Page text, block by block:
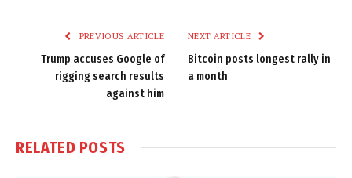
PREVIOUS ARTICLE
Trump accuses Google of
rigging search results
against him
NEXT ARTICLE
Bitcoin posts longest rally in
a month
RELATED POSTS